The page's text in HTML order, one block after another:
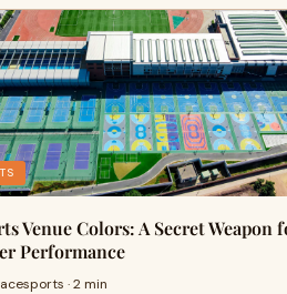
Venue Colors: A Secret Weapon
Performance
· 2 min